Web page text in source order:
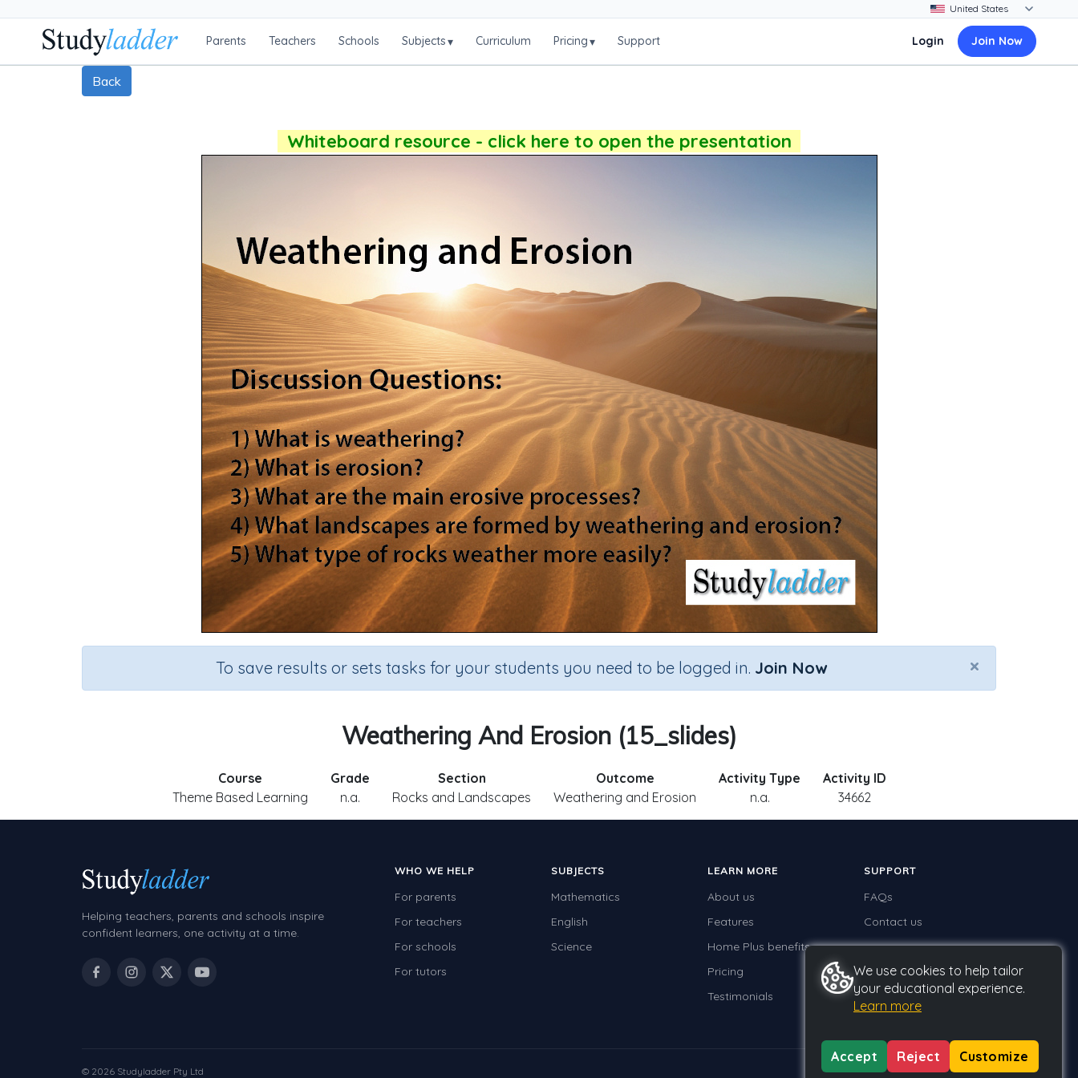
Parents Teachers Schools Subjects▾ Curriculum Pricing▾ Support Login Join Now
Back
Whiteboard resource - click here to open the presentation
×
To save results or sets tasks for your students you need to be logged in. Join Now
Weathering And Erosion (15_slides)
Course
Theme Based Learning
Grade
n.a.
Section
Rocks and Landscapes
Outcome
Weathering and Erosion
Activity Type
n.a.
Activity ID
34662
Helping teachers, parents and schools inspire
confident learners, one activity at a time.
WHO WE HELP
For parents
For teachers
For schools
For tutors
SUBJECTS
Mathematics
English
Science
LEARN MORE
About us
Features
Home Plus benefits
Pricing
Testimonials
SUPPORT
FAQs
Contact us
© 2026 Studyladder Pty Ltd PrivacyTermsGDPR
We use cookies to help tailor
your educational experience.
Learn more
Accept Reject Customize